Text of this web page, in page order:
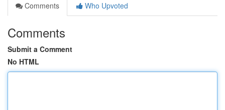
Comments
Who Upvoted
Comments
Submit a Comment
No HTML